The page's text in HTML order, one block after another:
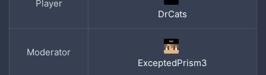
Player
DrCats
Moderator
ExceptedPrism3